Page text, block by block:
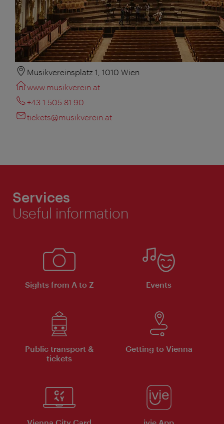
Musikvereinsplatz 1, 1010 Wien
www.musikverein.at
+43 1 505 81 90
tickets@musikverein.at
Services
Useful information
Sights from A to Z Events
Public transport &
tickets
Getting to Vienna